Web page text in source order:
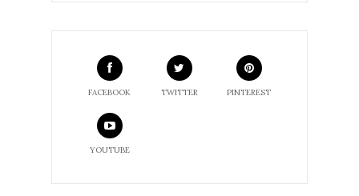
FACEBOOK TWITTER PINTEREST
YOUTUBE